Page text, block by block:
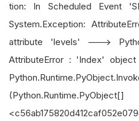
tion: In Scheduled Event
System.Exception:
attribute 'levels' --->
AttributeError : 'Index'